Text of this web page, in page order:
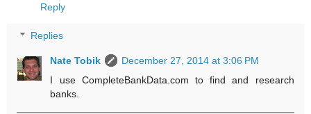
Reply
Replies
Nate Tobik
December 27, 2014 at 3:06 PM
I use CompleteBankData.com to find and research
banks.